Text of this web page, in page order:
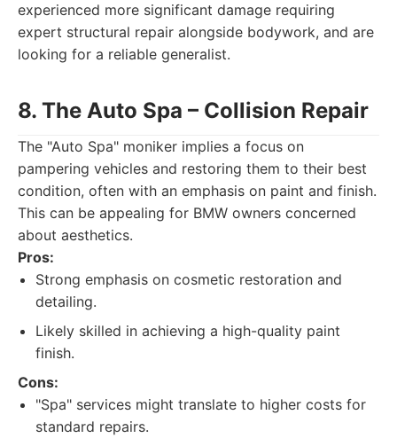
experienced more significant damage requiring
expert structural repair alongside bodywork, and are
looking for a reliable generalist.
8. The Auto Spa – Collision Repair
The "Auto Spa" moniker implies a focus on
pampering vehicles and restoring them to their best
condition, often with an emphasis on paint and finish.
This can be appealing for BMW owners concerned
about aesthetics.
Pros:
Strong emphasis on cosmetic restoration and
detailing.
Likely skilled in achieving a high-quality paint
finish.
Cons:
"Spa" services might translate to higher costs for
standard repairs.